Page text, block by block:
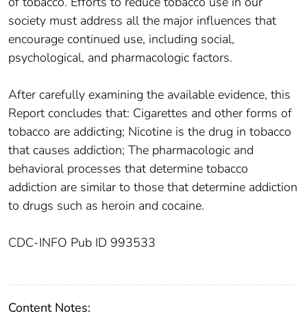
society must address all the major influences that
encourage continued use, including social,
psychological, and pharmacologic factors.
After carefully examining the available evidence, this
Report concludes that: Cigarettes and other forms of
tobacco are addicting; Nicotine is the drug in tobacco
that causes addiction; The pharmacologic and
behavioral processes that determine tobacco
addiction are similar to those that determine addiction
to drugs such as heroin and cocaine.
CDC-INFO Pub ID 993533
Content Notes: